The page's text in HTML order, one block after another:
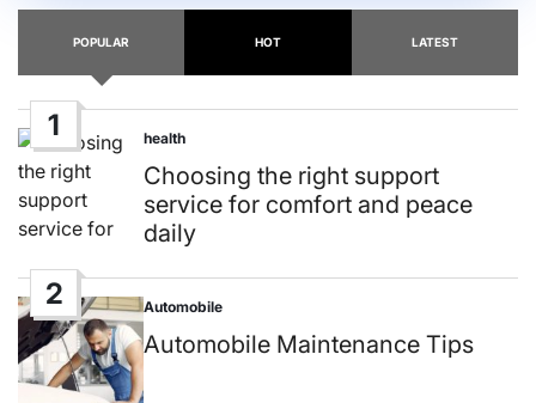
POPULAR HOT LATEST
1
Posted
in
health
Choosing the right support
service for comfort and peace
daily
2
Posted
in
Automobile
Automobile Maintenance Tips